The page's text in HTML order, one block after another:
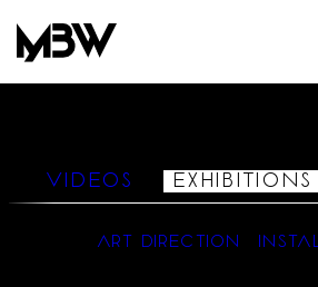
WORKS
FILMS
VIDEOS EXHIBITIONS
ART DIRECTION